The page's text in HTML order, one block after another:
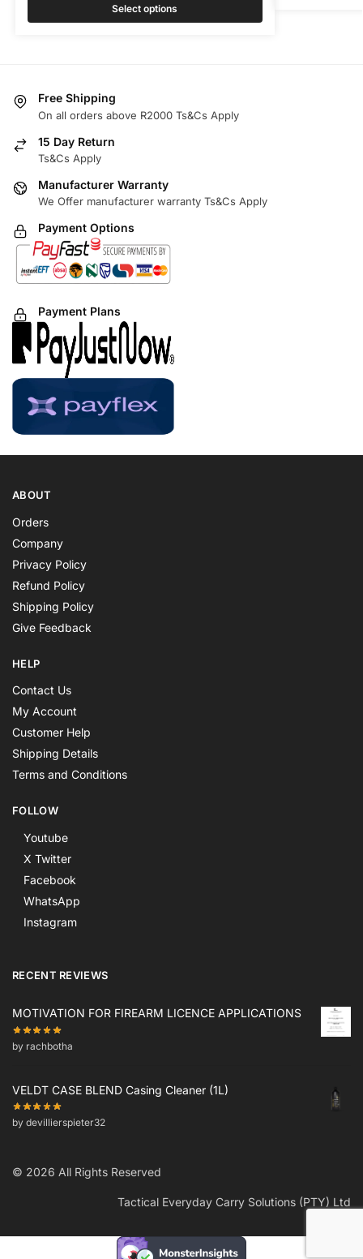
Select options
Free Shipping
On all orders above R2000 Ts&Cs Apply
15 Day Return
Ts&Cs Apply
Manufacturer Warranty
We Offer manufacturer warranty Ts&Cs Apply
Payment Options
Payment Plans
ABOUT
Orders
Company
Privacy Policy
Refund Policy
Shipping Policy
Give Feedback
HELP
Contact Us
My Account
Customer Help
Shipping Details
Terms and Conditions
FOLLOW
Youtube
X Twitter
Facebook
WhatsApp
Instagram
RECENT REVIEWS
MOTIVATION FOR FIREARM LICENCE APPLICATIONS
by rachbotha
VELDT CASE BLEND Casing Cleaner (1L)
by devillierspieter32
© 2026 All Rights Reserved
Tactical Everyday Carry Solutions (PTY) Ltd